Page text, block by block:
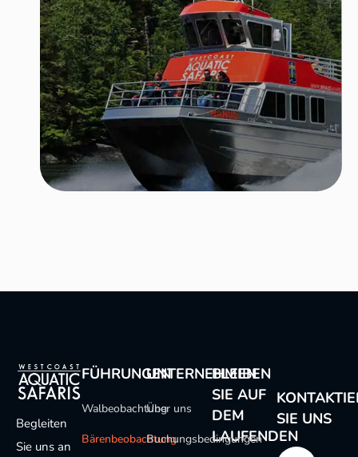
Begleiten
Sie uns an
FÜHRUNGEN
Walbeobachtung
Bärenbeobachtung
UNTERNEHMEN
Über uns
Buchungsbedingungen
BLEIBEN
SIE AUF
DEM
LAUFENDEN
SIE UNS